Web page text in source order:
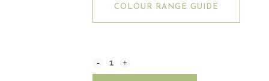
COLOUR RANGE GUIDE